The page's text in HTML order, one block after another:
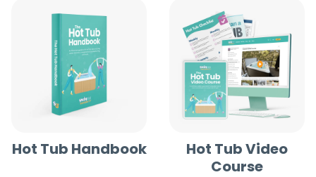
Hot Tub Handbook
Hot Tub Video
Course